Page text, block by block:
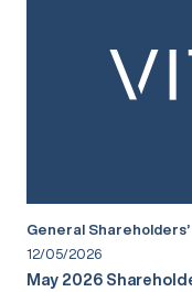
General
12/05/2026
May 2026